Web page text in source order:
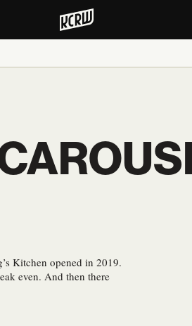
Kitchen opened in 2019.
even. And then there